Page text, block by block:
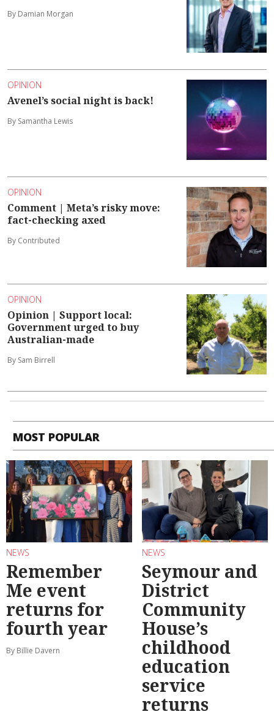
By Damian Morgan
OPINION
Avenel’s social night is back!
By Samantha Lewis
OPINION
Comment | Meta’s risky move:
fact-checking axed
By Contributed
OPINION
Opinion | Support local:
Government urged to buy
Australian-made
By Sam Birrell
MOST POPULAR
NEWS
Remember
Me event
returns for
fourth year
By Billie Davern
NEWS
Seymour and
District
Community
House’s
childhood
education
service
returns